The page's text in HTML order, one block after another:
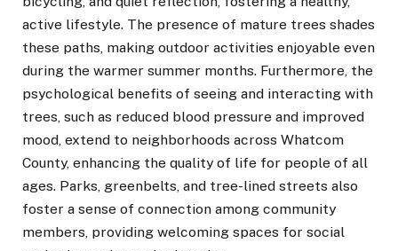
active lifestyle. The presence of mature trees shades
these paths, making outdoor activities enjoyable even
during the warmer summer months. Furthermore, the
psychological benefits of seeing and interacting with
trees, such as reduced blood pressure and improved
mood, extend to neighborhoods across Whatcom
County, enhancing the quality of life for people of all
ages. Parks, greenbelts, and tree-lined streets also
foster a sense of connection among community
members, providing welcoming spaces for social